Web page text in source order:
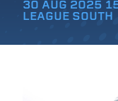
30 AUG 2025
LEAGUE SOUTH